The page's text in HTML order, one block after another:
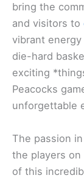
bring the
and visitors to
vibrant energy
die-hard
exciting
Peacocks
unforgettable
The passion
the players
of this